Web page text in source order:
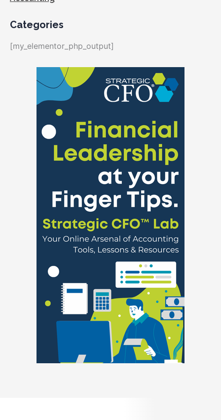
Categories
[my_elementor_php_output]